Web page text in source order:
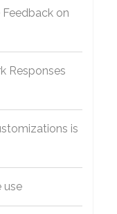
on
Responses
is
use